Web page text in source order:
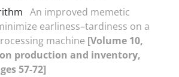
An improved memetic
earliness–tardiness on a
machine [Volume 10,
production and inventory,
57-72]